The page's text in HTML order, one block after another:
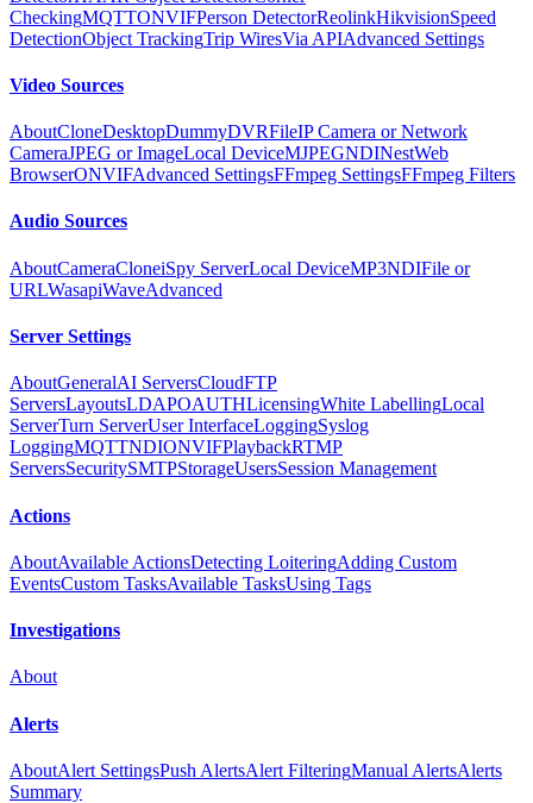
CheckingMQTTONVIFPerson DetectorReolinkHikvisionSpeed
DetectionObject TrackingTrip WiresVia APIAdvanced Settings
Video Sources
AboutCloneDesktopDummyDVRFileIP Camera or Network
CameraJPEG or ImageLocal DeviceMJPEGNDINestWeb
BrowserONVIFAdvanced SettingsFFmpeg SettingsFFmpeg Filters
Audio Sources
AboutCameraCloneiSpy ServerLocal DeviceMP3NDIFile or
URLWasapiWaveAdvanced
Server Settings
AboutGeneralAI ServersCloudFTP
ServersLayoutsLDAPOAUTHLicensingWhite LabellingLocal
ServerTurn ServerUser InterfaceLoggingSyslog
LoggingMQTTNDIONVIFPlaybackRTMP
ServersSecuritySMTPStorageUsersSession Management
Actions
AboutAvailable ActionsDetecting LoiteringAdding Custom
EventsCustom TasksAvailable TasksUsing Tags
Investigations
About
Alerts
AboutAlert SettingsPush AlertsAlert FilteringManual AlertsAlerts
Summary